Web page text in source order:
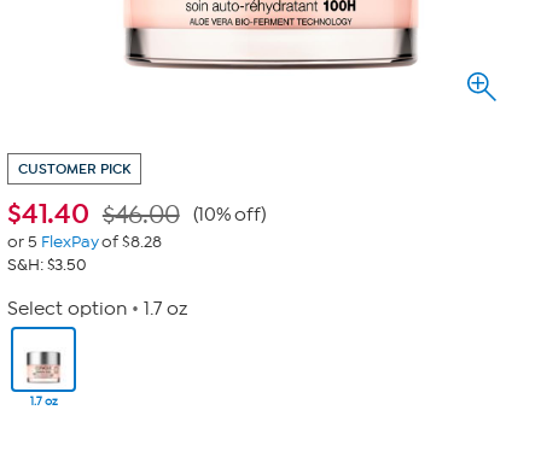
CUSTOMER PICK
$41.40 $46.00 (10% off)
or 5 FlexPayof $8.28
S&H: $3.50
Select option 1.7 oz
1.7 oz